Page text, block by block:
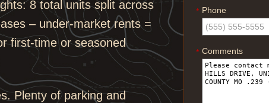
* Phone
* Comments
8 total units split across
– under-market rents =
first-time or seasoned
Plenty of parking and